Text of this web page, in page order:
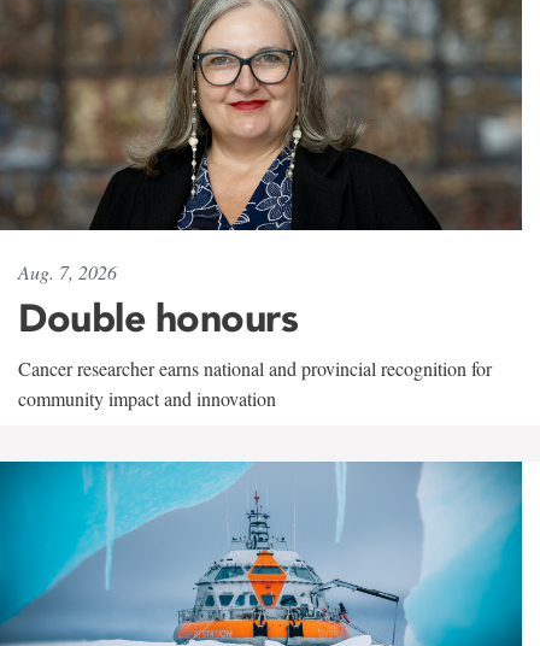
Aug. 7, 2026
Double honours
Cancer researcher earns national and provincial recognition for
community impact and innovation